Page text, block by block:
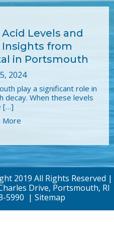
Levels and
Insights from
in Portsmouth
2024
play a significant role in
When these levels
[…]
More
2019 All Rights Reserved |
Drive, Portsmouth, RI
5990 | Sitemap